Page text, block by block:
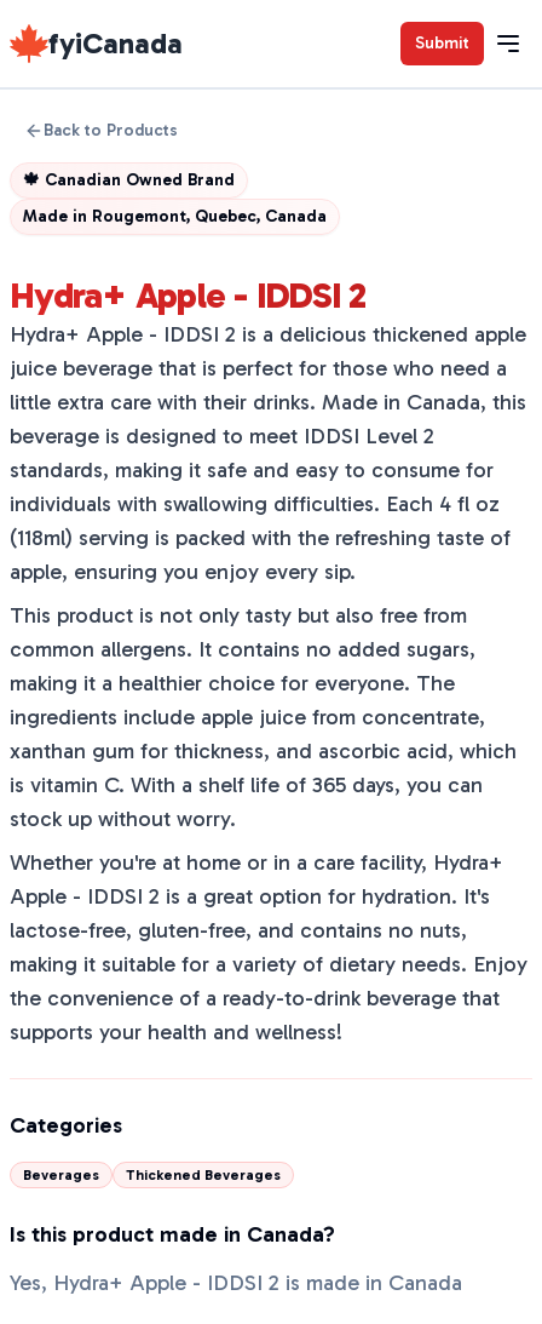
fyiCanada Submit
Back to Products
🍁 Canadian Owned Brand
Made in Rougemont, Quebec, Canada
Hydra+ Apple - IDDSI 2
Hydra+ Apple - IDDSI 2 is a delicious thickened apple
juice beverage that is perfect for those who need a
little extra care with their drinks. Made in Canada, this
beverage is designed to meet IDDSI Level 2
standards, making it safe and easy to consume for
individuals with swallowing difficulties. Each 4 fl oz
(118ml) serving is packed with the refreshing taste of
apple, ensuring you enjoy every sip.
This product is not only tasty but also free from
common allergens. It contains no added sugars,
making it a healthier choice for everyone. The
ingredients include apple juice from concentrate,
xanthan gum for thickness, and ascorbic acid, which
is vitamin C. With a shelf life of 365 days, you can
stock up without worry.
Whether you're at home or in a care facility, Hydra+
Apple - IDDSI 2 is a great option for hydration. It's
lactose-free, gluten-free, and contains no nuts,
making it suitable for a variety of dietary needs. Enjoy
the convenience of a ready-to-drink beverage that
supports your health and wellness!
Categories
Beverages Thickened Beverages
Is this product made in Canada?
Yes, Hydra+ Apple - IDDSI 2 is made in Canada